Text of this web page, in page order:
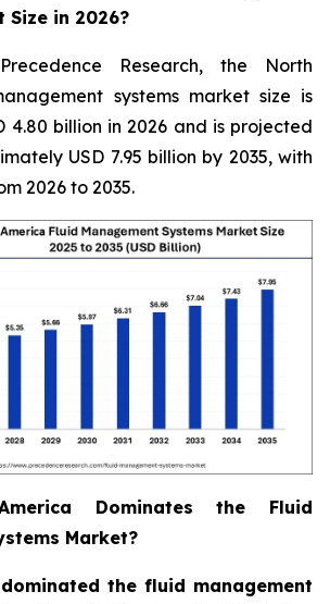
Size in 2026?
Research, the North
systems market size is
4.80 billion in 2026 and is projected
USD 7.95 billion by 2035, with
2026 to 2035.
Dominates the Fluid
Market?
the fluid management